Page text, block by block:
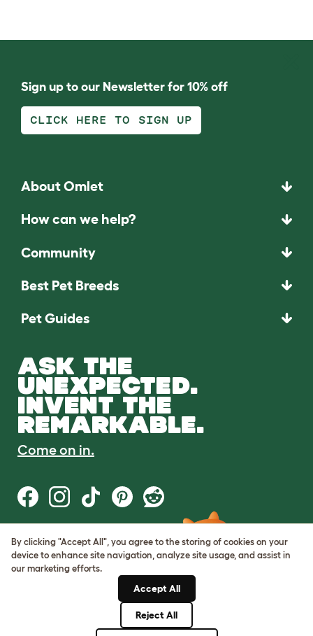
Sign up to our Newsletter for 10% off
CLICK HERE TO SIGN UP
About Omlet
How can we help?
Community
Best Pet Breeds
Pet Guides
ASK THE
UNEXPECTED.
INVENT THE
REMARKABLE.
Come on in.
Terms of Use
Cookie & Privacy Policy
Cookie Settings
By clicking "Accept All", you agree to the storing of cookies on your
device to enhance site navigation, analyze site usage, and assist in
our marketing efforts.
Accept All
Reject All